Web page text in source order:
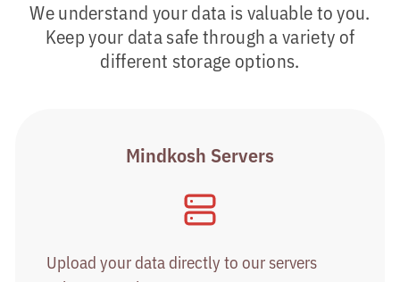
We understand your data is valuable to you.
Keep your data safe through a variety of
different storage options.
Mindkosh Servers
Upload your data directly to our servers